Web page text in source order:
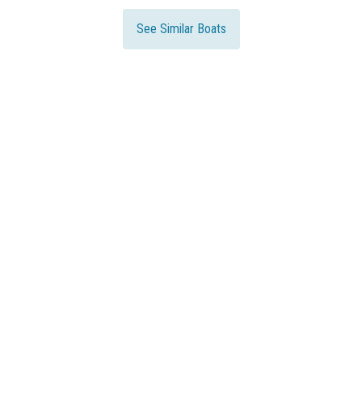
See Similar Boats